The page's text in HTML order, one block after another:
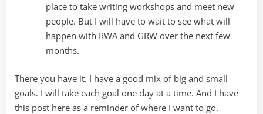
place to take writing workshops and meet new
people. But I will have to wait to see what will
happen with RWA and GRW over the next few
months.
There you have it. I have a good mix of big and small
goals. I will take each goal one day at a time. And I have
this post here as a reminder of where I want to go.